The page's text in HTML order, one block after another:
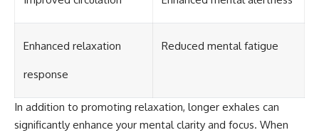
Enhanced relaxation
response
Reduced mental fatigue
In addition to promoting relaxation, longer exhales can
significantly enhance your mental clarity and focus. When